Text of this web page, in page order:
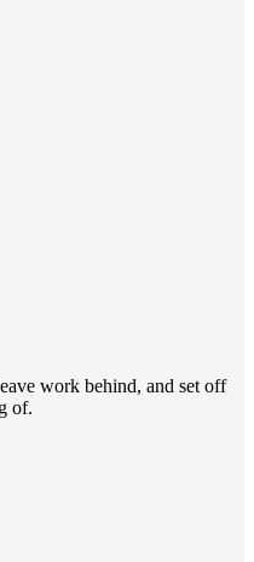
work behind, and set off
of.